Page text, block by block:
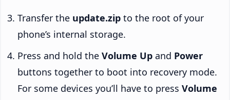
Transfer the update.zip to the root of your
phone’s internal storage.
Press and hold the Volume Up and Power
buttons together to boot into recovery mode.
For some devices you’ll have to press Volume